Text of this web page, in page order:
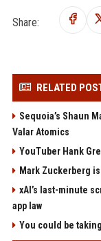
Share:
RELATED
Sequoia’s Shaun
Valar Atomics
YouTuber Hank
Mark Zuckerberg
xAI’s last-minute
app law
You could be